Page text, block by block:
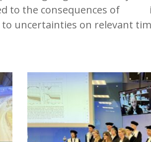
to the consequences of
uncertainties on relevant